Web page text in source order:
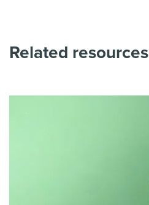
Related resources